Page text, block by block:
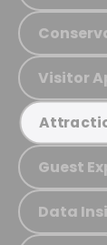
Visitor
Guest
Data